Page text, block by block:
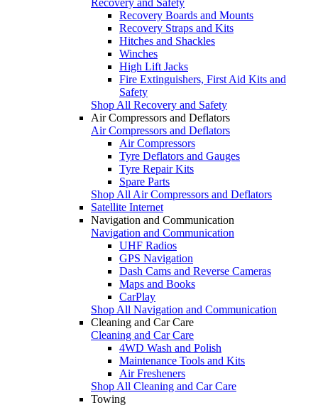
Recovery Boards and Mounts
Recovery Straps and Kits
Hitches and Shackles
Winches
High Lift Jacks
Fire Extinguishers, First Aid Kits and
Safety
Shop All Recovery and Safety
Air Compressors and Deflators
Air Compressors and Deflators
Air Compressors
Tyre Deflators and Gauges
Tyre Repair Kits
Spare Parts
Shop All Air Compressors and Deflators
Satellite Internet
Navigation and Communication
Navigation and Communication
UHF Radios
GPS Navigation
Dash Cams and Reverse Cameras
Maps and Books
CarPlay
Shop All Navigation and Communication
Cleaning and Car Care
Cleaning and Car Care
4WD Wash and Polish
Maintenance Tools and Kits
Air Fresheners
Shop All Cleaning and Car Care
Towing